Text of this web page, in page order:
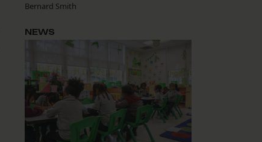
Bernard Smith
NEWS